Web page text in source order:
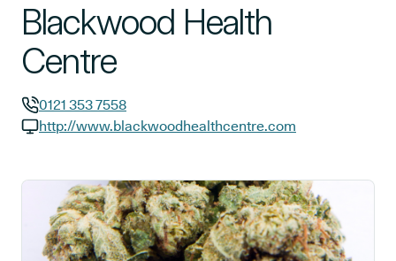
Blackwood Health
Centre
GP phone number:
0121 353 7558
http://www.blackwoodhealthcentre.com